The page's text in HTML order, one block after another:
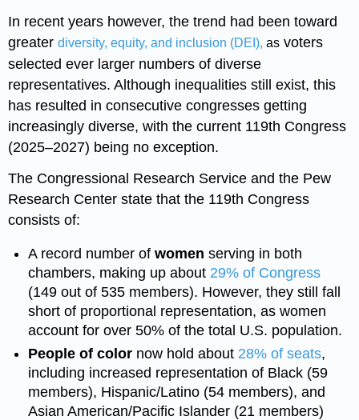
In recent years however, the trend had been toward
greaterdiversity, equity, and inclusion (DEI),as voters
selected ever larger numbers of diverse
representatives. Although inequalities still exist, this
has resulted in consecutive congresses getting
increasingly diverse, with the current 119th Congress
(2025–2027) being no exception.
The Congressional Research Service and the Pew
Research Center state that the 119th Congress
consists of:
A record number ofwomenserving in both
chambers, making up about 29% of Congress
(149 out of 535 members). However, they still fall
short of proportional representation, as women
account for over 50% of the total U.S. population.
People of color now hold about 28% of seats,
including increased representation of Black (59
members), Hispanic/Latino (54 members), and
Asian American/Pacific Islander (21 members)